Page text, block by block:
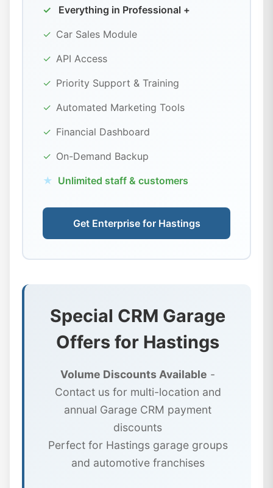
✓
Everything in Professional +
✓ Car Sales Module
✓ API Access
✓ Priority Support & Training
✓ Automated Marketing Tools
✓ Financial Dashboard
✓ On-Demand Backup
★ Unlimited staff & customers
Get Enterprise for Hastings
Special CRM Garage
Offers for Hastings
Volume Discounts Available -
Contact us for multi-location and
annual Garage CRM payment
discounts
Perfect for Hastings garage groups
and automotive franchises